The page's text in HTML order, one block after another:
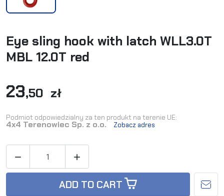
Eye sling hook with latch WLL3.0T
MBL 12.0T red
23,50 zł
Podmiot odpowiedzialny za ten produkt na terenie UE:
4x4 Terenowiec Sp. z o.o. Zobacz adres
 
ADD TO CART